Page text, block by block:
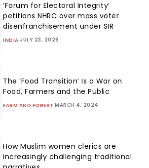
‘Forum for Electoral Integrity’
petitions NHRC over mass voter
disenfranchisement under SIR
INDIA JULY 23, 2026
The ‘Food Transition’ Is a War on
Food, Farmers and the Public
FARM AND FOREST MARCH 4, 2024
How Muslim women clerics are
increasingly challenging traditional